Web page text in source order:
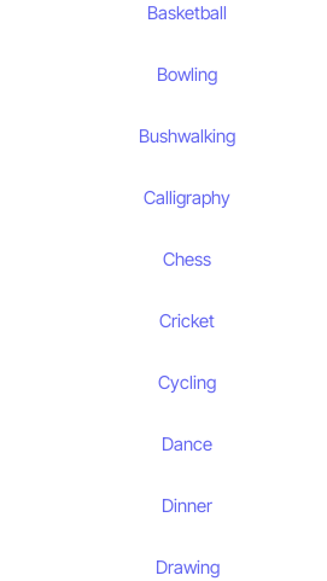
Basketball
Bowling
Bushwalking
Calligraphy
Chess
Cricket
Cycling
Dance
Dinner
Drawing